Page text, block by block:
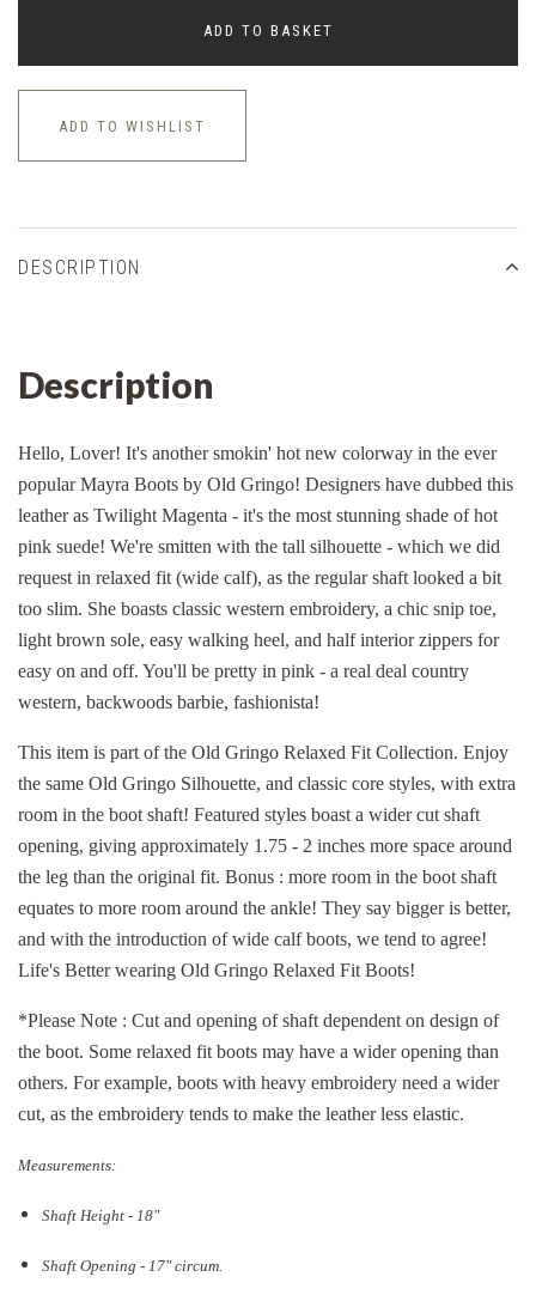
ADD TO BASKET
ADD TO WISHLIST
DESCRIPTION
Description
Hello, Lover! It's another smokin' hot new colorway in the ever
popular Mayra Boots by Old Gringo! Designers have dubbed this
leather as Twilight Magenta - it's the most stunning shade of hot
pink suede! We're smitten with the tall silhouette - which we did
request in relaxed fit (wide calf), as the regular shaft looked a bit
too slim. She boasts classic western embroidery, a chic snip toe,
light brown sole, easy walking heel, and half interior zippers for
easy on and off. You'll be pretty in pink - a real deal country
western, backwoods barbie, fashionista!
This item is part of the Old Gringo Relaxed Fit Collection. Enjoy
the same Old Gringo Silhouette, and classic core styles, with extra
room in the boot shaft! Featured styles boast a wider cut shaft
opening, giving approximately 1.75 - 2 inches more space around
the leg than the original fit. Bonus : more room in the boot shaft
equates to more room around the ankle! They say bigger is better,
and with the introduction of wide calf boots, we tend to agree!
Life's Better wearing Old Gringo Relaxed Fit Boots!
*Please Note : Cut and opening of shaft dependent on design of
the boot. Some relaxed fit boots may have a wider opening than
others. For example, boots with heavy embroidery need a wider
cut, as the embroidery tends to make the leather less elastic.
Measurements:
Shaft Height - 18"
Shaft Opening - 17" circum.